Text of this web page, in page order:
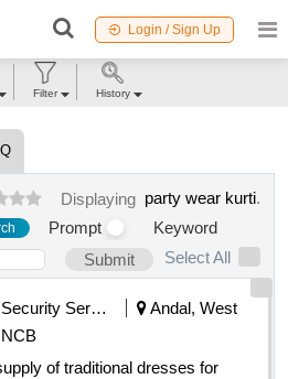
Login / Sign Up
Displaying party wear kurti.
Prompt
Keyword
Submit
Select All
Security Services
Andal, West
NCB
of traditional dresses for
Filter History